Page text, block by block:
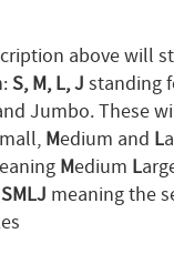
above will
S, M, L, J standing
Jumbo. These
mall, Medium and L
Medium L
SMLJ meaning the